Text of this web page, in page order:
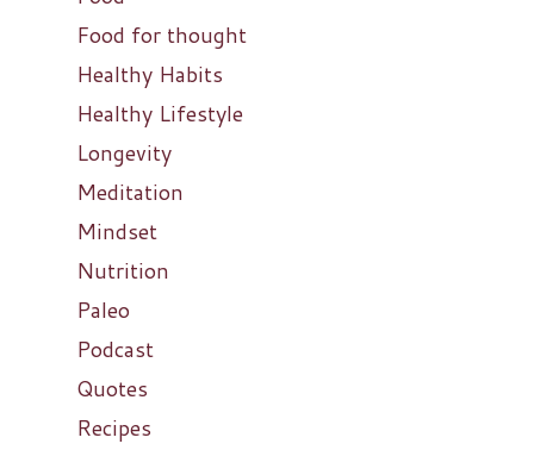
Food for thought
Healthy Habits
Healthy Lifestyle
Longevity
Meditation
Mindset
Nutrition
Paleo
Podcast
Quotes
Recipes